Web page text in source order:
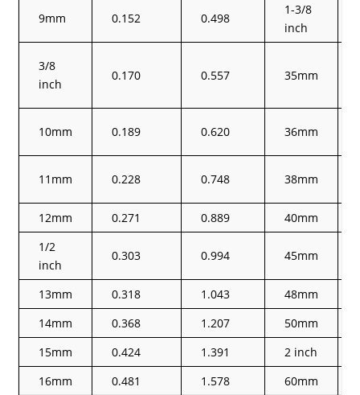
9mm 0.152 0.498
1-3/8
inch
3/8
inch
0.170 0.557 35mm
10mm 0.189 0.620 36mm
11mm 0.228 0.748 38mm
12mm 0.271 0.889 40mm
1/2
inch
0.303 0.994 45mm
13mm 0.318 1.043 48mm
14mm
0.368 1.207 50mm
15mm
0.424 1.391 2 inch
16mm
0.481 1.578 60mm